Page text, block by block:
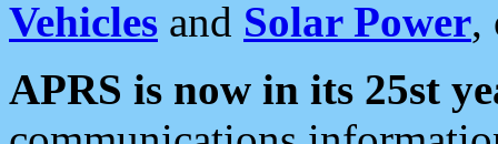
Vehicles and Solar Power,
APRS is now in its 25st